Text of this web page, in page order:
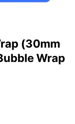
(30mm
Wrap